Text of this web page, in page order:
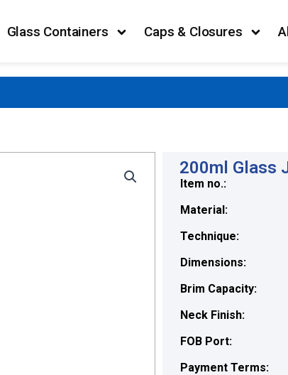
Glass Containers Caps & Closures
200ml Glass
Item no.:
Material:
Technique:
Dimensions:
Brim Capacity:
Neck Finish:
FOB Port:
Payment Terms: